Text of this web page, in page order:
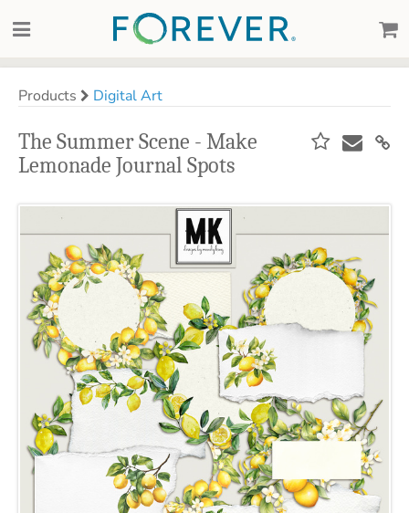
Products Digital Art
The Summer Scene - Make
Lemonade Journal Spots